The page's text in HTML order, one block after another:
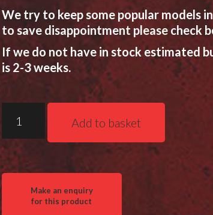
We try to keep some popular models
to save disappointment please check
If we do not have in stock estimated
is 2-3 weeks.
Vets
QDT
LS
(Leg
Stopper)
Tripod
Add to basket